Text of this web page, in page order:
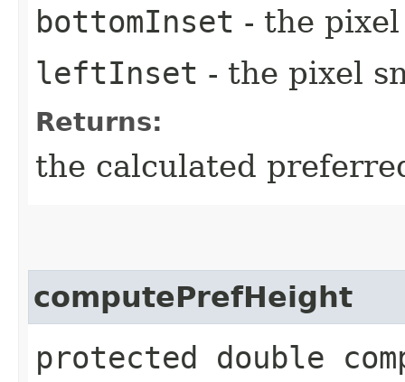
bottomInset - the
leftInset - the pixel
Returns:
the calculated
computePrefHeight
protected double